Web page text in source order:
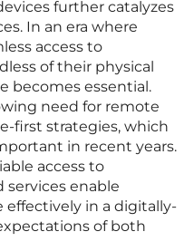
further catalyzes
In an era where
access to
of their physical
becomes essential.
need for remote
first strategies, which
in recent years.
access to
services enable
effectively in a digitally-
of both